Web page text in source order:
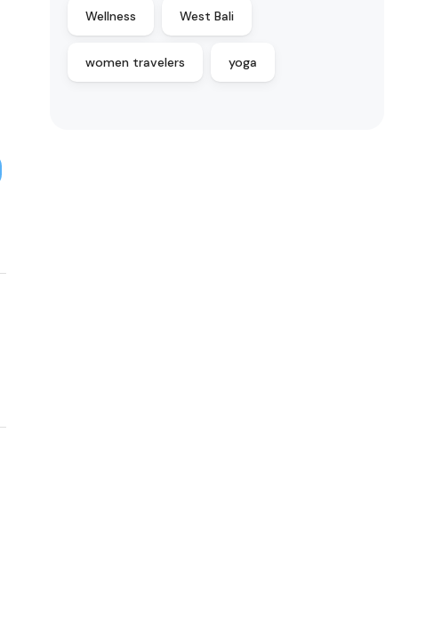
Wellness West Bali
women travelers yoga